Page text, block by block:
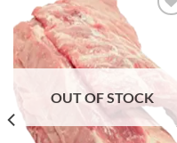
Add to
Wishlist
OUT OF STOCK